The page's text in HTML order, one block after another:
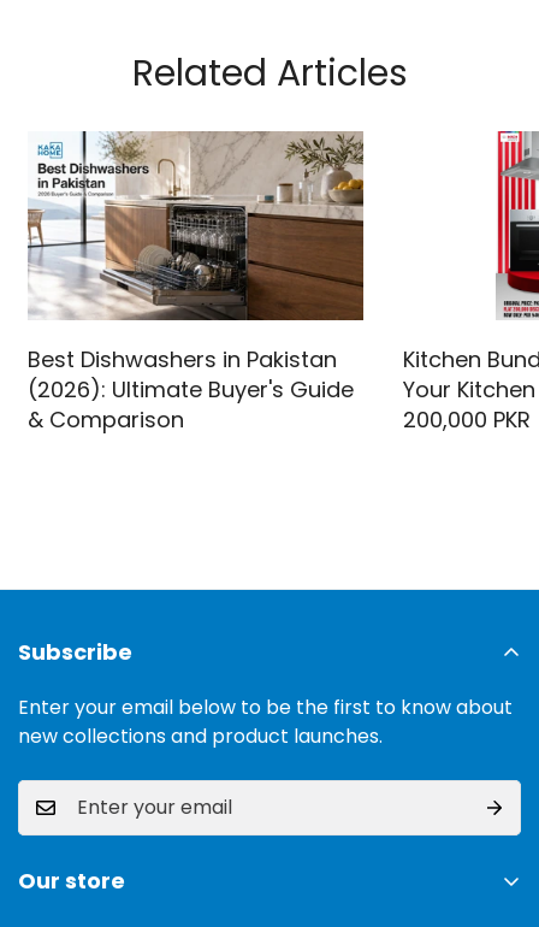
Related Articles
Best Dishwashers in Pakistan
(2026): Ultimate Buyer's Guide
& Comparison
Kitchen
Your
200,000 PKR
Our store
Subscribe
Enter your email below to be the first to know about
new collections and product launches.